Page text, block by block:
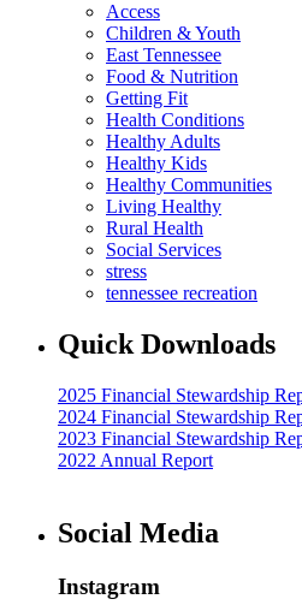
Access
Children & Youth
East Tennessee
Food & Nutrition
Getting Fit
Health Conditions
Healthy Adults
Healthy Kids
Healthy Communities
Living Healthy
Rural Health
Social Services
stress
tennessee recreation
Quick Downloads
2025 Financial Stewardship
2024 Financial Stewardship
2023 Financial Stewardship
2022 Annual Report
Social Media
Instagram